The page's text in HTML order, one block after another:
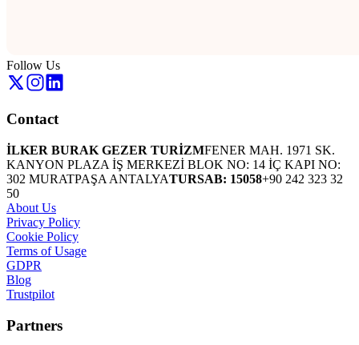
Follow Us
Contact
İLKER BURAK GEZER TURİZMFENER MAH. 1971 SK.
KANYON PLAZA İŞ MERKEZİ BLOK NO: 14 İÇ KAPI NO:
302 MURATPAŞA ANTALYATURSAB: 15058+90 242 323 32
50
About Us
Privacy Policy
Cookie Policy
Terms of Usage
GDPR
Blog
Trustpilot
Partners